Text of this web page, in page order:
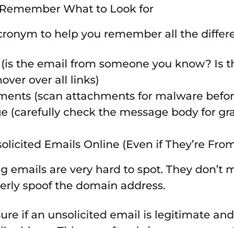
What to Look for
to help you remember all the
the email from someone you know? Is
over all links)
(scan attachments for malware
(carefully check the message body for
Emails Online (Even if They’re
emails are very hard to spot. They
spoof the domain address.
if an unsolicited email is legitimate